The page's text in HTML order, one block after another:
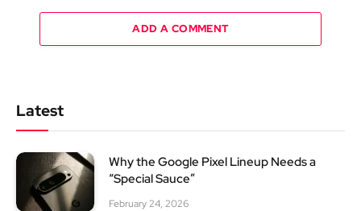
ADD A COMMENT
Latest
Why the Google Pixel Lineup Needs a
“Special Sauce”
February 24, 2026